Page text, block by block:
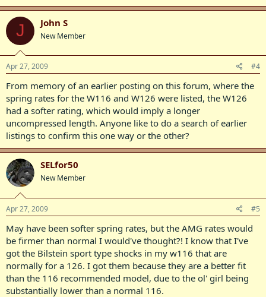
J John S
New Member
Apr 27, 2009 #4
From memory of an earlier posting on this forum, where the
spring rates for the W116 and W126 were listed, the W126
had a softer rating, which would imply a longer
uncompressed length. Anyone like to do a search of earlier
listings to confirm this one way or the other?
SELfor50
New Member
Apr 27, 2009 #5
May have been softer spring rates, but the AMG rates would
be firmer than normal I would've thought?! I know that I've
got the Bilstein sport type shocks in my w116 that are
normally for a 126. I got them because they are a better fit
than the 116 recommended model, due to the ol' girl being
substantially lower than a normal 116.